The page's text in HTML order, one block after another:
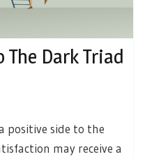
The Dark Triad
positive side to the
may receive a